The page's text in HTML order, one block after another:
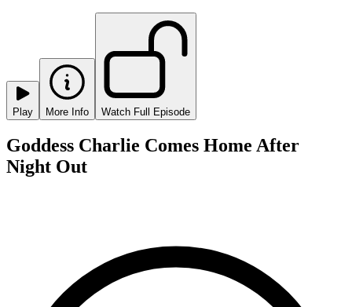
Play More Info Watch Full Episode
Goddess Charlie Comes Home After
Night Out